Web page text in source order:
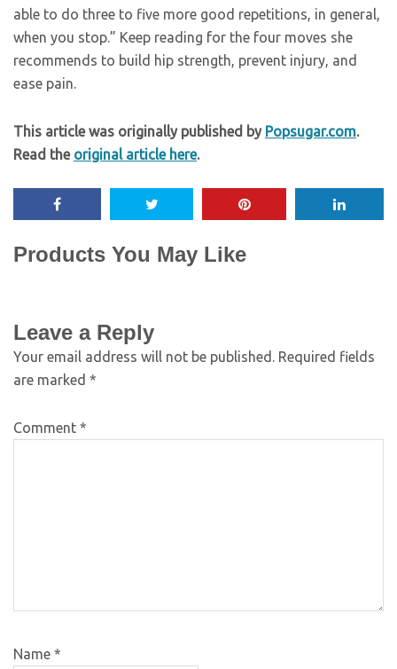
able to do three to five more good repetitions, in general,
when you stop.” Keep reading for the four moves she
recommends to build hip strength, prevent injury, and
ease pain.
This article was originally published by Popsugar.com.
Read the original article here.
Products You May Like
Leave a Reply
Your email address will not be published. Required fields
are marked *
Comment *
Name *